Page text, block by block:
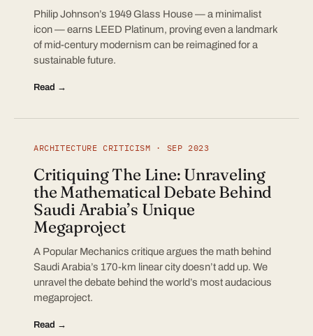
Philip Johnson’s 1949 Glass House — a minimalist
icon — earns LEED Platinum, proving even a landmark
of mid-century modernism can be reimagined for a
sustainable future.
Read →
ARCHITECTURE CRITICISM · SEP 2023
Critiquing The Line: Unraveling
the Mathematical Debate Behind
Saudi Arabia’s Unique
Megaproject
A Popular Mechanics critique argues the math behind
Saudi Arabia’s 170-km linear city doesn’t add up. We
unravel the debate behind the world’s most audacious
megaproject.
Read →